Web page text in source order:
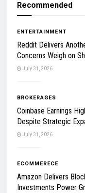
Recommended
ENTERTAINMENT
Reddit Delivers
Concerns Weigh on
July 31, 2026
BROKERAGES
Coinbase Earnings
Despite Strategic
July 31, 2026
ECOMMERECE
Amazon Delivers
Investments Power